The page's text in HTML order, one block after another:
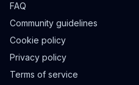
FAQ
Community guidelines
Cookie policy
Privacy policy
Terms of service